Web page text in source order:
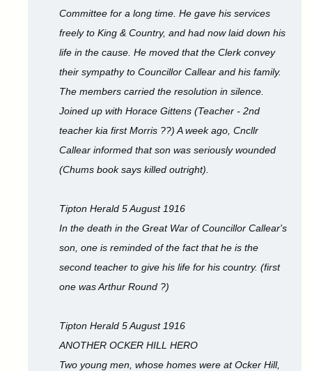
Committee for a long time. He gave his services
freely to King & Country, and had now laid down his
life in the cause. He moved that the Clerk convey
their sympathy to Councillor Callear and his family.
The members carried the resolution in silence.
Joined up with Horace Gittens (Teacher - 2nd
teacher kia first Morris ??) A week ago, Cncllr
Callear informed that son was seriously wounded
(Chums book says killed outright).
Tipton Herald 5 August 1916
In the death in the Great War of Councillor Callear's
son, one is reminded of the fact that he is the
second teacher to give his life for his country. (first
one was Arthur Round ?)
Tipton Herald 5 August 1916
ANOTHER OCKER HILL HERO
Two young men, whose homes were at Ocker Hill,